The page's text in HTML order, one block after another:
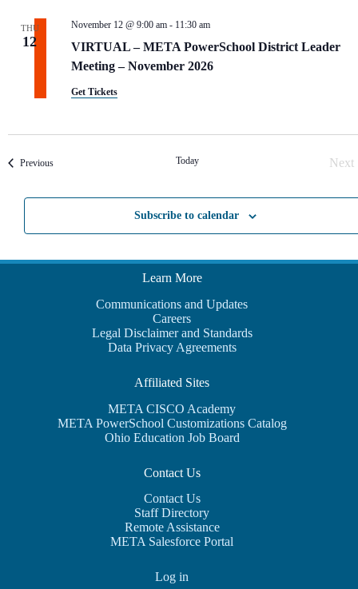
THU
12
VIRTUAL – META PowerSchool District Leader
Meeting – November 2026
November 12 @ 9:00 am - 11:30 am
Get Tickets
PreviousEvents Today
Next
Subscribe to calendar
Learn More
Communications and Updates
Careers
Legal Disclaimer and Standards
Data Privacy Agreements
Affiliated Sites
META CISCO Academy
META PowerSchool Customizations Catalog
Ohio Education Job Board
Contact Us
Contact Us
Staff Directory
Remote Assistance
META Salesforce Portal
Log in